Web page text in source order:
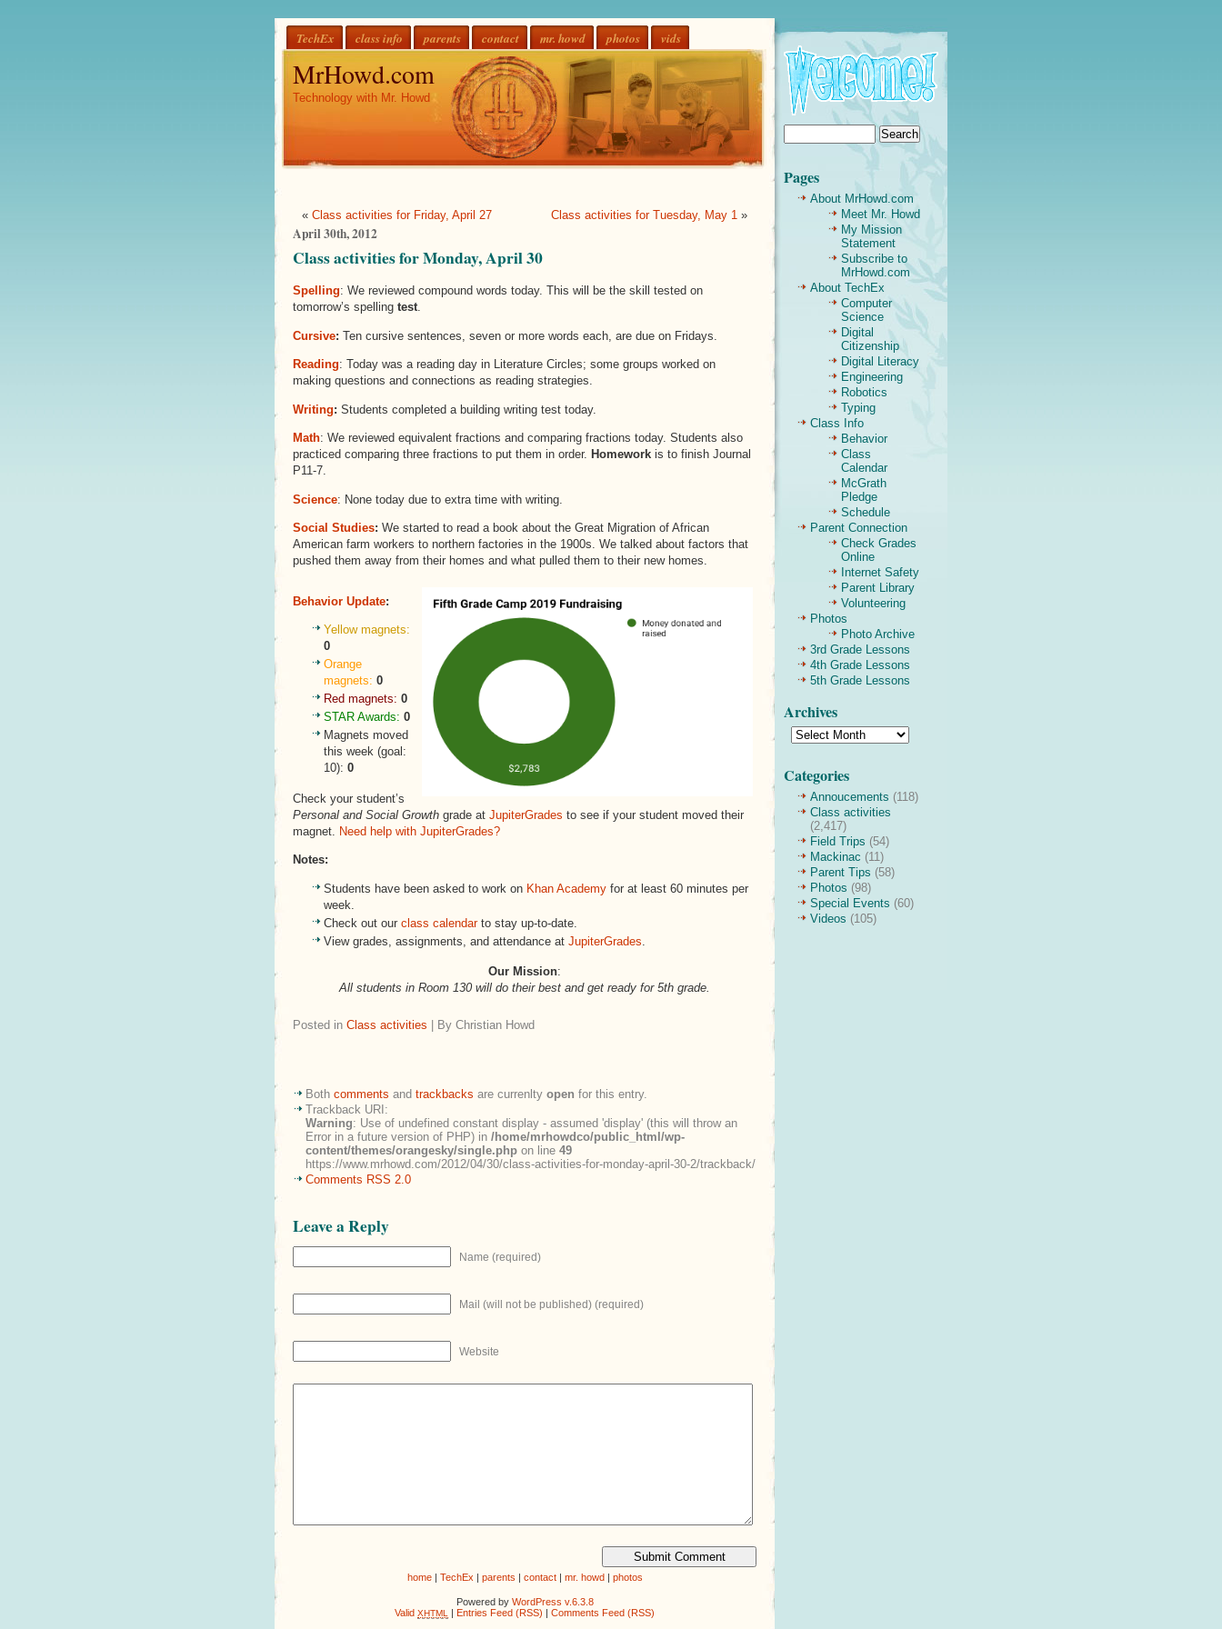
TechEx class info parents contact mr. howd photos vids
MrHowd.com
Technology with Mr. Howd
« Class activities for Friday, April 27 Class activities for Tuesday, May 1 »
April 30th, 2012
Class activities for Monday, April 30
Spelling: We reviewed compound words today. This will be the skill tested on
tomorrow’s spelling test.
Cursive: Ten cursive sentences, seven or more words each, are due on Fridays.
Reading: Today was a reading day in Literature Circles; some groups worked on
making questions and connections as reading strategies.
Writing: Students completed a building writing test today.
Math: We reviewed equivalent fractions and comparing fractions today. Students also
practiced comparing three fractions to put them in order. Homework is to finish Journal
P11-7.
Science: None today due to extra time with writing.
Social Studies: We started to read a book about the Great Migration of African
American farm workers to northern factories in the 1900s. We talked about factors that
pushed them away from their homes and what pulled them to their new homes.
Behavior Update:
Yellow magnets:
0
Orange
magnets: 0
Red magnets: 0
STAR Awards: 0
Magnets moved
this week (goal:
10): 0
Check your student’s
Personal and Social Growth grade at JupiterGrades to see if your student moved their
magnet.
Need help with JupiterGrades?
Notes:
Students have been asked to work on Khan Academy for at least 60 minutes per
week.
Check out our class calendarto stay up-to-date.
View grades, assignments, and attendance at JupiterGrades
Our Mission:
All students in Room 130 will do their best and get ready for 5th grade.
Posted in Class activities | By Christian Howd
Both comments and trackbacks are currenlty open for this entry.
Trackback URI:
Warning: Use of undefined constant display - assumed 'display' (this will throw an
Error in a future version of PHP) in /home/mrhowdco/public_html/wp-
content/themes/orangesky/single.php on line 49
https://www.mrhowd.com/2012/04/30/class-activities-for-monday-april-30-2/trackback/
Comments RSS 2.0
Leave a Reply
Name (required)
Mail (will not be published) (required)
Website
Pages
About MrHowd.com
Meet Mr. Howd
My Mission
Statement
Subscribe to
MrHowd.com
About TechEx
Computer
Science
Digital
Citizenship
Digital Literacy
Engineering
Robotics
Typing
Class Info
Behavior
Class
Calendar
McGrath
Pledge
Schedule
Parent Connection
Check Grades
Online
Internet Safety
Parent Library
Volunteering
Photos
Photo Archive
3rd Grade Lessons
4th Grade Lessons
5th Grade Lessons
Archives
Categories
Annoucements (118)
Class activities
(2,417)
Field Trips (54)
Mackinac (11)
Parent Tips (58)
Photos (98)
Special Events (60)
Videos (105)
home| TechEx | parents | contact| mr. howd| photos
Powered by WordPress v.6.3.8
Valid XHTML | Entries Feed (RSS) | Comments Feed (RSS)